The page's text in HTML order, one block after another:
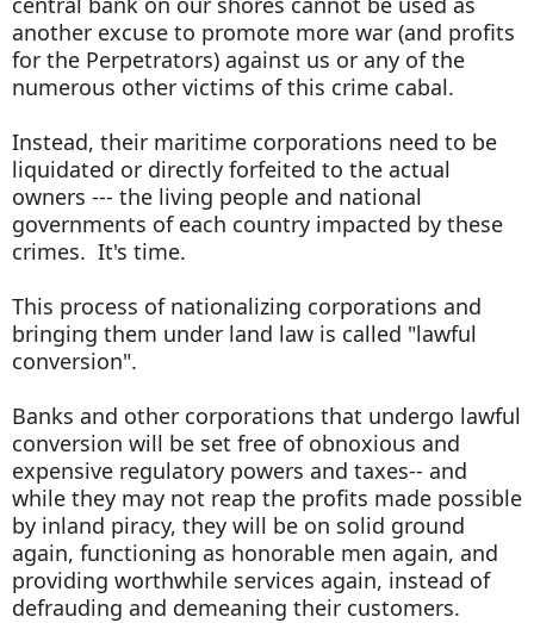
another excuse to promote more war (and profits
for the Perpetrators) against us or any of the
numerous other victims of this crime cabal.
Instead, their maritime corporations need to be
liquidated or directly forfeited to the actual
owners --- the living people and national
governments of each country impacted by these
crimes. It's time.
This process of nationalizing corporations and
bringing them under land law is called "lawful
conversion".
Banks and other corporations that undergo lawful
conversion will be set free of obnoxious and
expensive regulatory powers and taxes-- and
while they may not reap the profits made possible
by inland piracy, they will be on solid ground
again, functioning as honorable men again, and
providing worthwhile services again, instead of
defrauding and demeaning their customers.